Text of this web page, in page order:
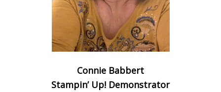
Connie Babbert
Stampin’ Up! Demonstrator